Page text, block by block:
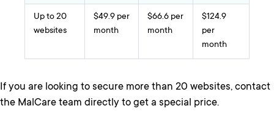
Up to 20
websites
$49.9 per
month
$66.6 per
month
$124.9
per
month
If you are looking to secure more than 20 websites, contact
the MalCare team directly to get a special price.